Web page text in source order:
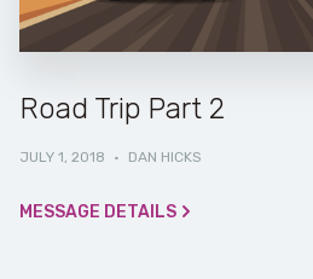
Road Trip Part 2
JULY 1, 2018 · DAN HICKS
MESSAGE DETAILS